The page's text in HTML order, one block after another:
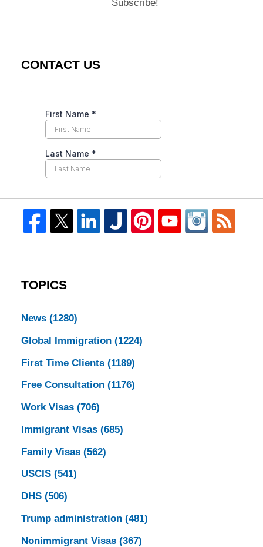
Subscribe!
CONTACT US
TOPICS
News (1280)
Global Immigration (1224)
First Time Clients (1189)
Free Consultation (1176)
Work Visas (706)
Immigrant Visas (685)
Family Visas (562)
USCIS (541)
DHS (506)
Trump administration (481)
Nonimmigrant Visas (367)